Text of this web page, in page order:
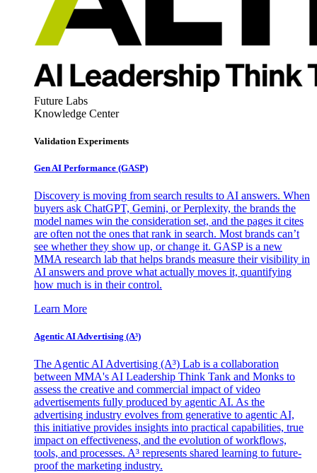
Future Labs
Knowledge Center
Validation Experiments
Gen AI Performance (GASP)
Discovery is moving from search results to AI answers. When
buyers ask ChatGPT, Gemini, or Perplexity, the brands the
model names win the consideration set, and the pages it cites
are often not the ones that rank in search. Most brands can’t
see whether they show up, or change it. GASP is a new
MMA research lab that helps brands measure their visibility in
AI answers and prove what actually moves it, quantifying
how much is in their control.
Learn More
Agentic AI Advertising (A³)
The Agentic AI Advertising (A³) Lab is a collaboration
between MMA's AI Leadership Think Tank and Monks to
assess the creative and commercial impact of video
advertisements fully produced by agentic AI. As the
advertising industry evolves from generative to agentic AI,
this initiative provides insights into practical capabilities, true
impact on effectiveness, and the evolution of workflows,
tools, and processes. A³ represents shared learning to future-
proof the marketing industry.